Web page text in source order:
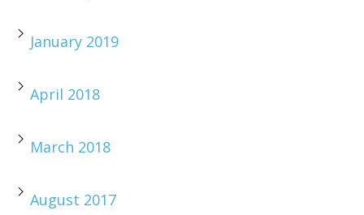
January 2019
April 2018
March 2018
August 2017